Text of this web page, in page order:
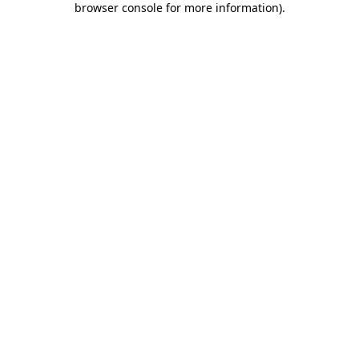
browser console for more information).